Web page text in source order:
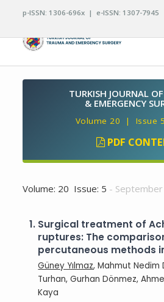
p-ISSN: 1306-696x | e-ISSN: 1307-7945
TURKISH JOURNAL
& EMERGENCY
Volume 20 | Issue
PDF
Volume: 20 Issue: 5 -
1. Surgical treatment of
ruptures: The
percutaneous methods
Güney Yılmaz, Mahmut Nedim
Turhan, Gurhan Dönmez,
Kaya